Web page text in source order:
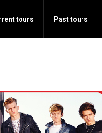
tours Past tours